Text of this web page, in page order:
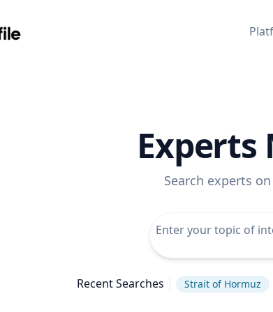
Experts
Search experts
Recent Searches Strait of Hormuz